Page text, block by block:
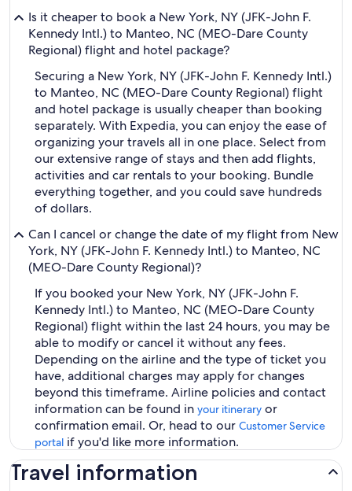
Is it cheaper to book a New York, NY (JFK-John F.
Kennedy Intl.) to Manteo, NC (MEO-Dare County
Regional) flight and hotel package?
Securing a New York, NY (JFK-John F. Kennedy Intl.)
to Manteo, NC (MEO-Dare County Regional) flight
and hotel package is usually cheaper than booking
separately. With Expedia, you can enjoy the ease of
organizing your travels all in one place. Select from
our extensive range of stays and then add flights,
activities and car rentals to your booking. Bundle
everything together, and you could save hundreds
of dollars.
Can I cancel or change the date of my flight from New
York, NY (JFK-John F. Kennedy Intl.) to Manteo, NC
(MEO-Dare County Regional)?
If you booked your New York, NY (JFK-John F.
Kennedy Intl.) to Manteo, NC (MEO-Dare County
Regional) flight within the last 24 hours, you may be
able to modify or cancel it without any fees.
Depending on the airline and the type of ticket you
have, additional charges may apply for changes
beyond this timeframe. Airline policies and contact
information can be found in your itinerary or
confirmation email. Or, head to our Customer Service
portal if you'd like more information.
Travel information